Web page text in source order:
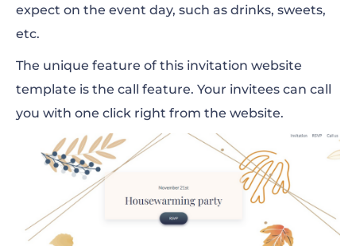
expect on the event day, such as drinks, sweets,
etc.
The unique feature of this invitation website
template is the call feature. Your invitees can call
you with one click right from the website.